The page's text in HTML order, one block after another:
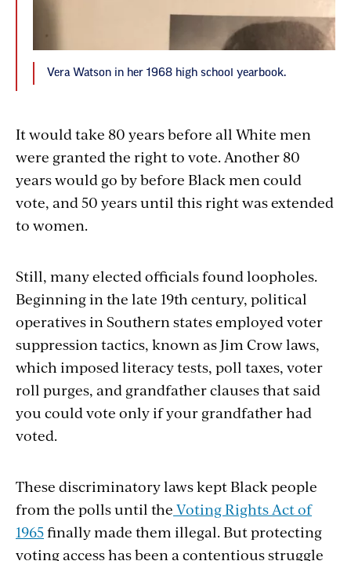
Vera Watson in her 1968 high school yearbook.
It would take 80 years before all White men
were granted the right to vote. Another 80
years would go by before Black men could
vote, and 50 years until this right was extended
to women.
Still, many elected officials found loopholes.
Beginning in the late 19th century, political
operatives in Southern states employed voter
suppression tactics, known as Jim Crow laws,
which imposed literacy tests, poll taxes, voter
roll purges, and grandfather clauses that said
you could vote only if your grandfather had
voted.
These discriminatory laws kept Black people
from the polls until the Voting Rights Act of
1965finally made them illegal. But protecting
voting access has been a contentious struggle